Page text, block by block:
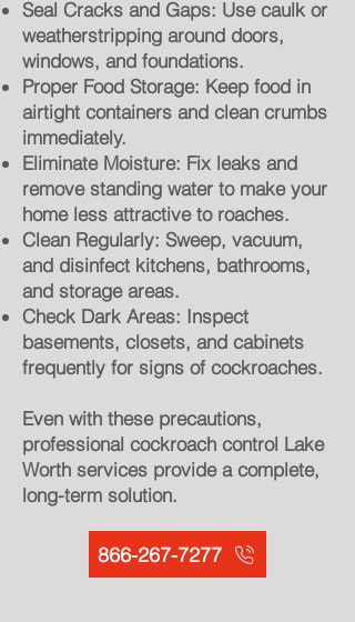
Seal Cracks and Gaps: Use caulk or
weatherstripping around doors,
windows, and foundations.
Proper Food Storage: Keep food in
airtight containers and clean crumbs
immediately.
Eliminate Moisture: Fix leaks and
remove standing water to make your
home less attractive to roaches.
Clean Regularly: Sweep, vacuum,
and disinfect kitchens, bathrooms,
and storage areas.
Check Dark Areas: Inspect
basements, closets, and cabinets
frequently for signs of cockroaches.
Even with these precautions,
professional cockroach control Lake
Worth services provide a complete,
long-term solution.
866-267-7277